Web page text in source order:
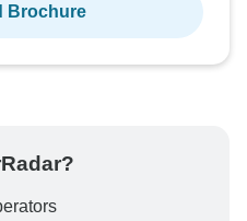
Brochure